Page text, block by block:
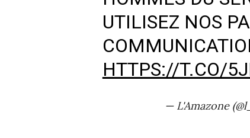
UTILISEZ NOS
HTTPS://T.CO/
— L'Amazone